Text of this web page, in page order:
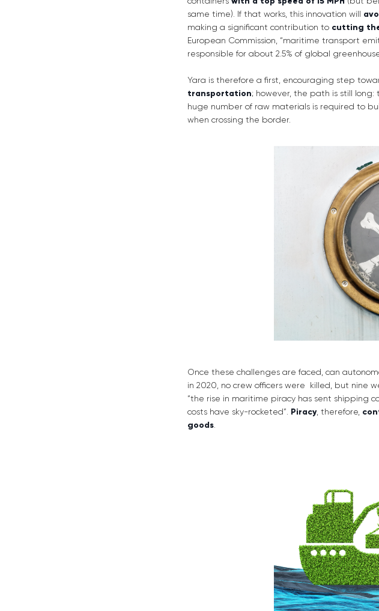
same time). If that works, this innovation will
making a significant contribution to cutting
European Commission, “maritime transport
responsible for about 2.5% of global
Yara is therefore a first, encouraging step
transportation; however, the path is still
huge number of raw materials is required to
when crossing the border.
Once these challenges are faced, can
in 2020, no crew officers were killed, but nine
“the rise in maritime piracy has sent shipping
costs have sky-rocketed”. Piracy, therefore,
goods.